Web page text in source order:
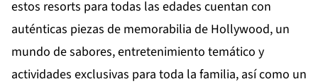
estos resorts para todas las edades cuentan con
auténticas piezas de memorabilia de Hollywood, un
mundo de sabores, entretenimiento temático y
actividades exclusivas para toda la familia, así como un